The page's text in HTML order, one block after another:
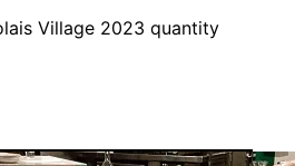
Village 2023 quantity